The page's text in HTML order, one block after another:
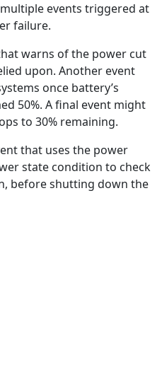
events triggered at
failure.
warns of the power cut
upon. Another event
once battery’s
50%. A final event might
to 30% remaining.
that uses the power
state condition to check
before shutting down the